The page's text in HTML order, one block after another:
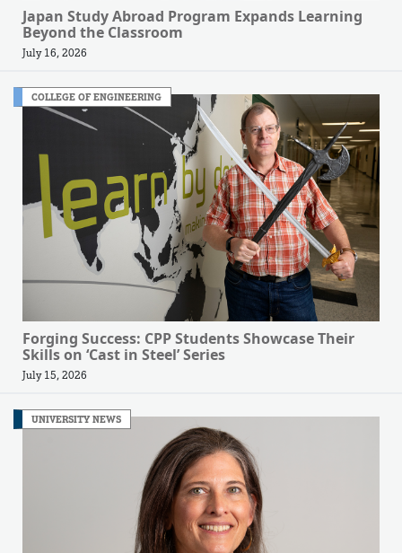
Japan Study Abroad Program Expands Learning
Beyond the Classroom
July 16, 2026
COLLEGE OF ENGINEERING
Forging Success: CPP Students Showcase Their
Skills on ‘Cast in Steel’ Series
July 15, 2026
UNIVERSITY NEWS